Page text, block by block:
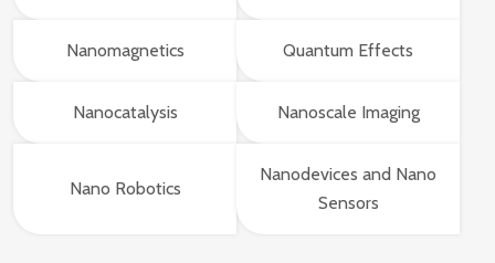
Nanomagnetics Quantum Effects
Nanocatalysis Nanoscale Imaging
Nano Robotics
Nanodevices and Nano
Sensors